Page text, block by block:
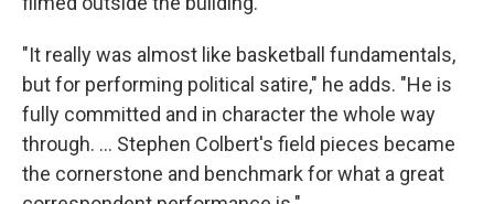
"It really was almost like basketball fundamentals,
but for performing political satire," he adds. "He is
fully committed and in character the whole way
through. … Stephen Colbert's field pieces became
the cornerstone and benchmark for what a great